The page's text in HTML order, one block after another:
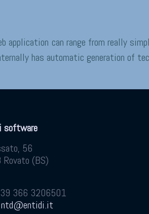
application can range from really
has automatic generation of
software
56
Rovato (BS)
366 3206501
ntd@entidi.it